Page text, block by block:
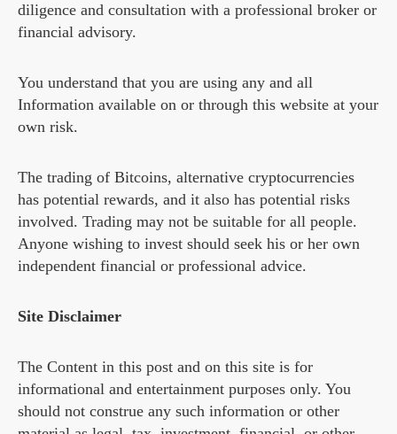
diligence and consultation with a professional broker or
financial advisory.
You understand that you are using any and all
Information available on or through this website at your
own risk.
The trading of Bitcoins, alternative cryptocurrencies
has potential rewards, and it also has potential risks
involved. Trading may not be suitable for all people.
Anyone wishing to invest should seek his or her own
independent financial or professional advice.
Site Disclaimer
The Content in this post and on this site is for
informational and entertainment purposes only. You
should not construe any such information or other